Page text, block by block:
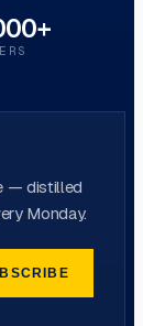
— distilled
Monday.